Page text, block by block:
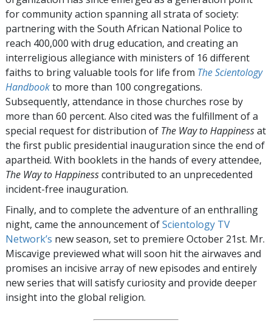
for community action spanning all strata of society:
partnering with the South African National Police to
reach 400,000 with drug education, and creating an
interreligious allegiance with ministers of 16 different
faiths to bring valuable tools for life from The Scientology
Handbookto more than 100 congregations.
Subsequently, attendance in those churches rose by
more than 60 percent. Also cited was the fulfillment of a
special request for distribution of The Way to Happinessat
the first public presidential inauguration since the end of
apartheid. With booklets in the hands of every attendee,
The Way to Happinesscontributed to an unprecedented
incident-free inauguration.
Finally, and to complete the adventure of an enthralling
night, came the announcement ofScientology TV
Network’s new season, set to premiere October 21st. Mr.
Miscavige previewed what will soon hit the airwaves and
promises an incisive array of new episodes and entirely
new series that will satisfy curiosity and provide deeper
insight into the global religion.